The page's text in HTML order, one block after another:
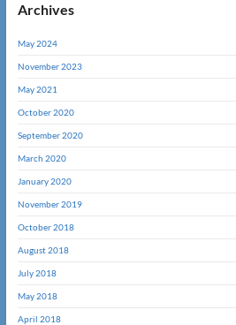
Archives
May 2024
November 2023
May 2021
October 2020
September 2020
March 2020
January 2020
November 2019
October 2018
August 2018
July 2018
May 2018
April 2018